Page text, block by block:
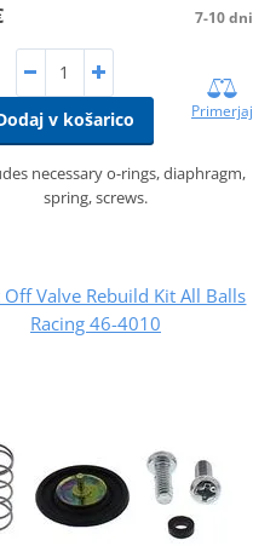
7-10 dni
v košarico Primerjaj
necessary o-rings, diaphragm,
spring, screws.
Off Valve Rebuild Kit All Balls
Racing 46-4010